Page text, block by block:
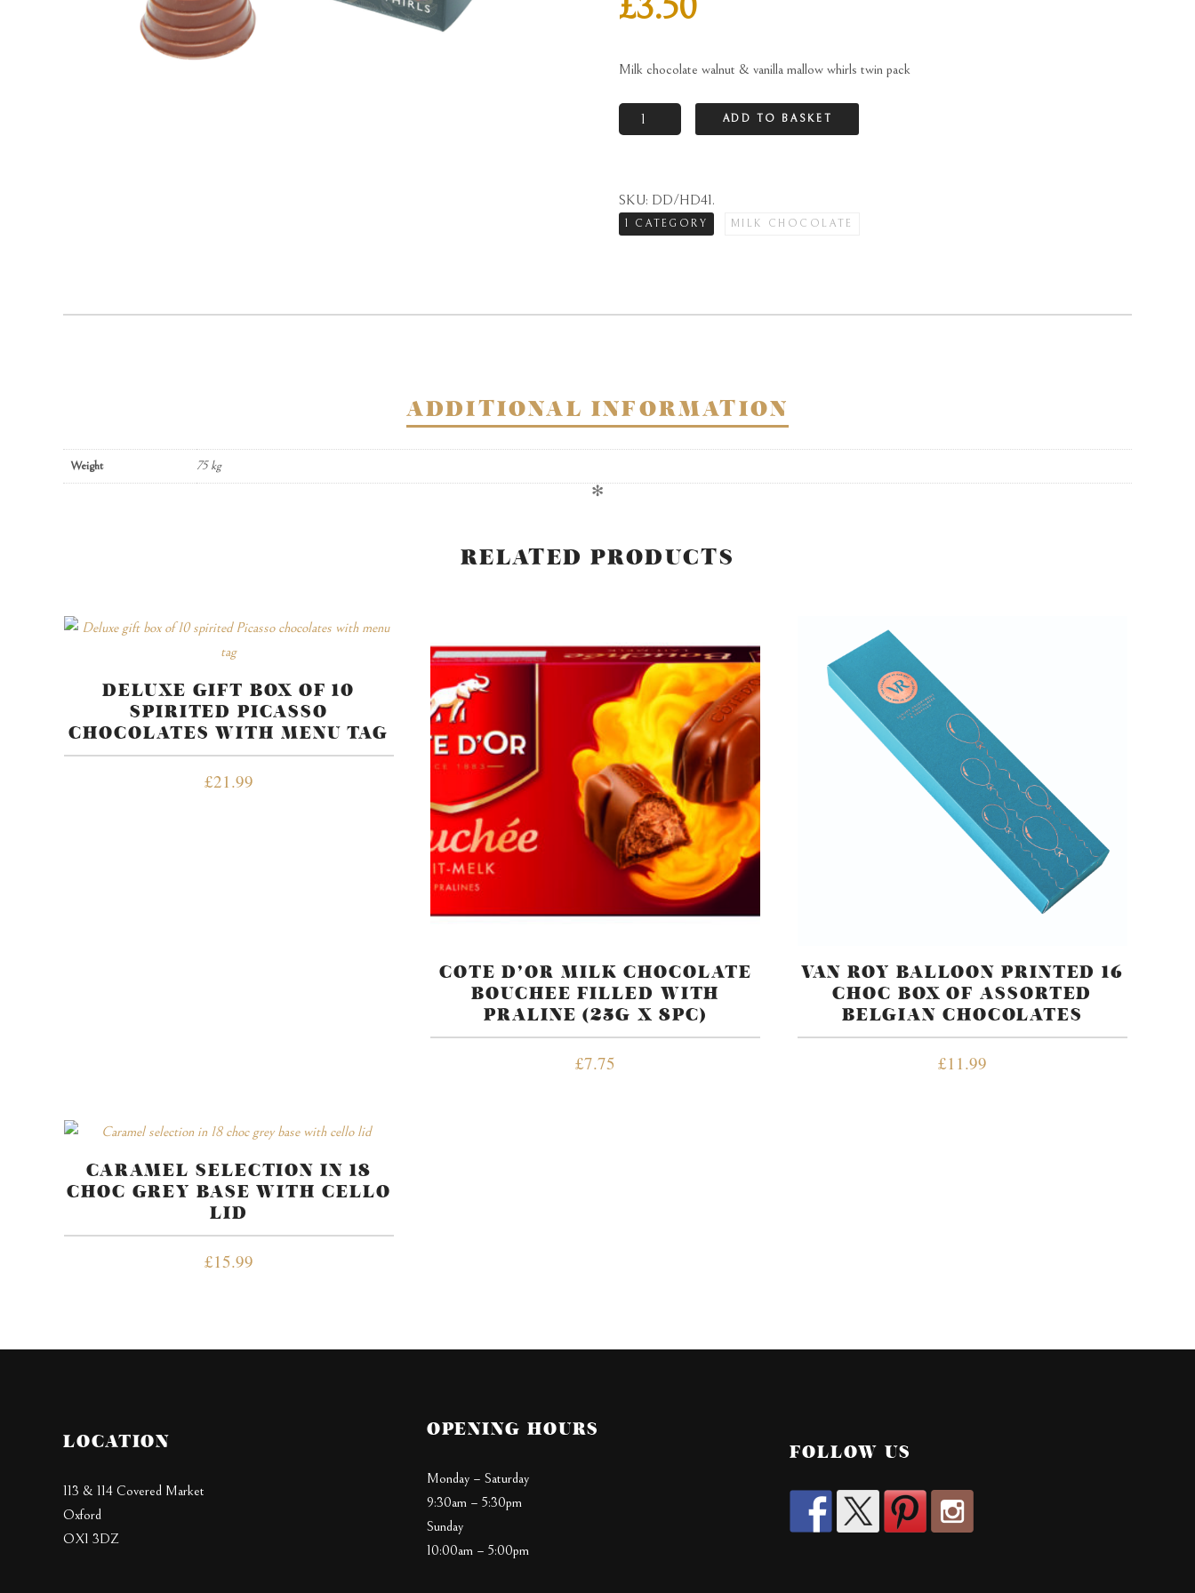
Milk chocolate walnut & vanilla mallow whirls twin pack
Milk
chocolate
vanilla
mallow
ADD TO BASKET
SKU: DD/HD41.
1 CATEGORY MILK CHOCOLATE
ADDITIONAL INFORMATION
Weight 75 kg
✻
RELATED PRODUCTS
DELUXE GIFT BOX OF 10
SPIRITED PICASSO
CHOCOLATES WITH MENU TAG
£21.99
COTE D’OR MILK CHOCOLATE
BOUCHEE FILLED WITH
PRALINE (25G X 8PC)
£7.75
VAN ROY BALLOON PRINTED 16
CHOC BOX OF ASSORTED
BELGIAN CHOCOLATES
£11.99
CARAMEL SELECTION IN 18
CHOC GREY BASE WITH CELLO
LID
£15.99
LOCATION
113 & 114 Covered Market
Oxford
OX1 3DZ
OPENING HOURS
Monday – Saturday
9:30am – 5:30pm
Sunday
10:00am – 5:00pm
FOLLOW US